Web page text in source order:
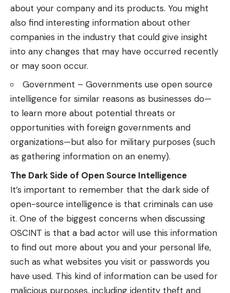
about your company and its products. You might
also find interesting information about other
companies in the industry that could give insight
into any changes that may have occurred recently
or may soon occur.
Government – Governments use open source
intelligence for similar reasons as businesses do—
to learn more about potential threats or
opportunities with foreign governments and
organizations—but also for military purposes (such
as gathering information on an enemy).
The Dark Side of Open Source Intelligence
It’s important to remember that the dark side of
open-source intelligence is that criminals can use
it. One of the biggest concerns when discussing
OSCINT is that a bad actor will use this information
to find out more about you and your personal life,
such as what websites you visit or passwords you
have used. This kind of information can be used for
malicious purposes, including identity theft and